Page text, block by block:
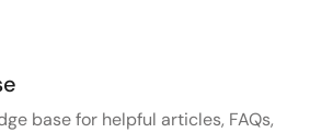
base for helpful articles, FAQs,